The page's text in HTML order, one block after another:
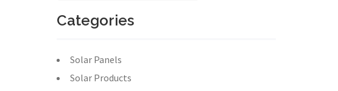
Categories
Solar Panels
Solar Products